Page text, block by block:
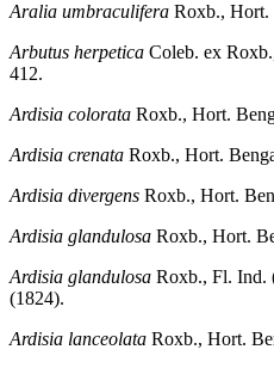
Aralia umbraculifera Roxb., Hort.
Arbutus herpetica Coleb. ex
412.
Ardisia colorata Roxb., Hort.
Ardisia crenata Roxb., Hort.
Ardisia divergens Roxb., Hort.
Ardisia glandulosa Roxb., Hort.
Ardisia glandulosa Roxb., Fl. Ind.
(1824).
Ardisia lanceolata Roxb., Hort.